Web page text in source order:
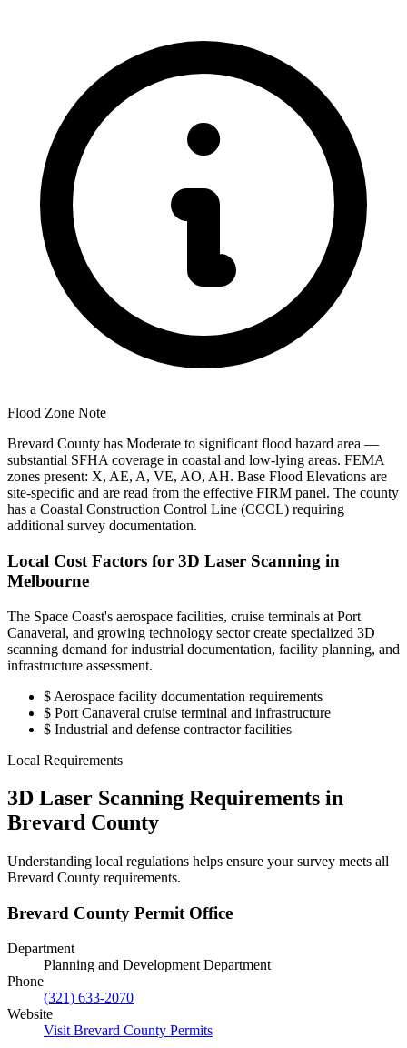
Flood Zone Note
Brevard County has Moderate to significant flood hazard area —
substantial SFHA coverage in coastal and low-lying areas. FEMA
zones present: X, AE, A, VE, AO, AH. Base Flood Elevations are
site-specific and are read from the effective FIRM panel. The county
has a Coastal Construction Control Line (CCCL) requiring
additional survey documentation.
Local Cost Factors for 3D Laser Scanning in
Melbourne
The Space Coast's aerospace facilities, cruise terminals at Port
Canaveral, and growing technology sector create specialized 3D
scanning demand for industrial documentation, facility planning, and
infrastructure assessment.
$ Aerospace facility documentation requirements
$ Port Canaveral cruise terminal and infrastructure
$ Industrial and defense contractor facilities
Local Requirements
3D Laser Scanning Requirements in
Brevard County
Understanding local regulations helps ensure your survey meets all
Brevard County requirements.
Brevard County Permit Office
Department
Planning and Development Department
Phone
(321) 633-2070
Website
Visit Brevard County Permits